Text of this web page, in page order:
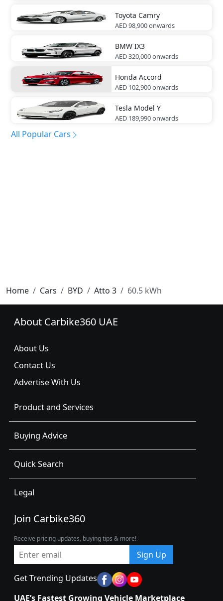
Toyota Camry
AED 98,900onwards
BMW IX3
AED 320,000onwards
Honda Accord
AED 102,900onwards
Tesla Model Y
AED 189,990onwards
All Popular Cars
Home Cars BYD Atto 3 60.5 kWh
About Carbike360 UAE
About Us
Contact Us
Advertise With Us
Product and Services
Buying Advice
Quick Search
Legal
Join Carbike360
Receive pricing updates, buying tips & more!
Sign Up
Get Trending Updates
UAE’s Fastest Growing Vehicle Marketplace